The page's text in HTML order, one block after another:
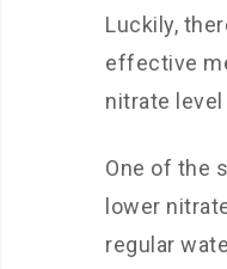
Luckily,
effective
nitrate
One of the
lower
regular